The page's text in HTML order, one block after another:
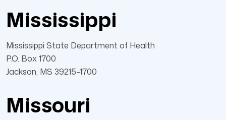
Mississippi
Mississippi State Department of Health
P.O. Box 1700
Jackson, MS 39215-1700
Missouri